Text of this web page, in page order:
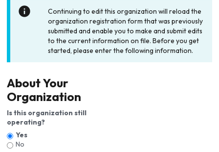
Continuing to edit this organization will reload the
organization registration form that was previously
submitted and enable you to make and submit edits
to the current information on file. Before you get
started, please enter the following information.
About Your
Organization
Is this organization still
operating?
Yes
No